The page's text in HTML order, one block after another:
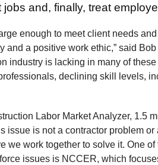
and, finally, treat
enough to meet client needs
and a positive work ethic,” said
industry is lacking in many of
declining skill levels,
Labor Market Analyzer, 1.5
issue is not a contractor problem
we work together to solve it. One
issues is NCCER, which